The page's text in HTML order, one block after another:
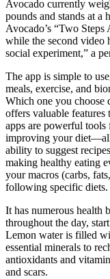
Avocado currently
pounds and stands at a
Avocado’s “Two
while the second
social experiment,” a
The app is simple to
meals, exercise, and
Which one you choose
offers valuable features
apps are powerful
improving your diet—all
ability to suggest
making healthy eating
your macros (carbs,
following specific diets.
It has numerous health
throughout the day,
Lemon water is filled
essential minerals to
antioxidants and
and scars.